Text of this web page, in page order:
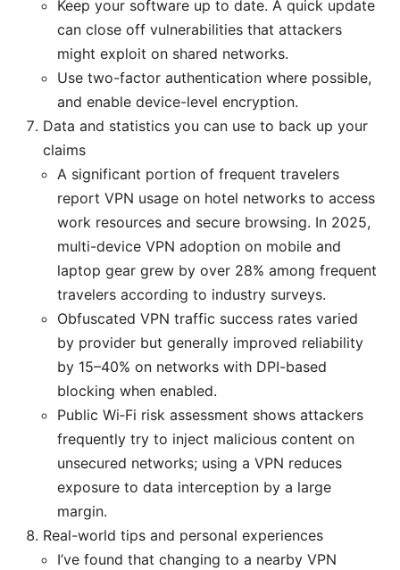
Keep your software up to date. A quick update
can close off vulnerabilities that attackers
might exploit on shared networks.
Use two-factor authentication where possible,
and enable device-level encryption.
Data and statistics you can use to back up your
claims
A significant portion of frequent travelers
report VPN usage on hotel networks to access
work resources and secure browsing. In 2025,
multi-device VPN adoption on mobile and
laptop gear grew by over 28% among frequent
travelers according to industry surveys.
Obfuscated VPN traffic success rates varied
by provider but generally improved reliability
by 15–40% on networks with DPI-based
blocking when enabled.
Public Wi‑Fi risk assessment shows attackers
frequently try to inject malicious content on
unsecured networks; using a VPN reduces
exposure to data interception by a large
margin.
Real-world tips and personal experiences
I’ve found that changing to a nearby VPN